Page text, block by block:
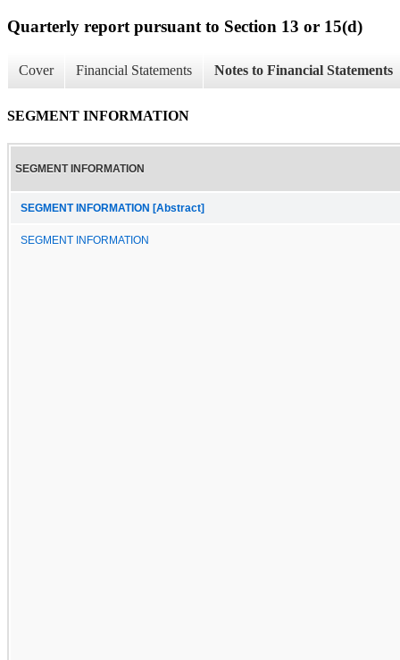
Quarterly report pursuant to Section 13 or 15(d)
Cover Financial Statements Notes to Financial Statements
SEGMENT INFORMATION
SEGMENT INFORMATION
SEGMENT INFORMATION [Abstract]
SEGMENT INFORMATION